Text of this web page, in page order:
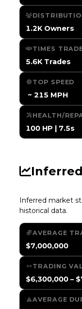
1.2K Owners
TIMES
5.6K Trades
TOP SPEED
️ ~ 215 MPH
HEALTH/
100 HP | 7.5s
Inferred market
historical data.
AVERAGE
$7,000,000
TRADING
$6,300,000 –
AVERAGE